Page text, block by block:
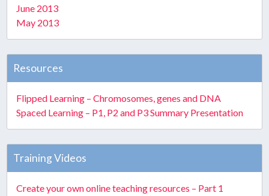
June 2013
May 2013
Resources
Flipped Learning – Chromosomes, genes and DNA
Spaced Learning – P1, P2 and P3 Summary Presentation
Training Videos
Create your own online teaching resources – Part 1